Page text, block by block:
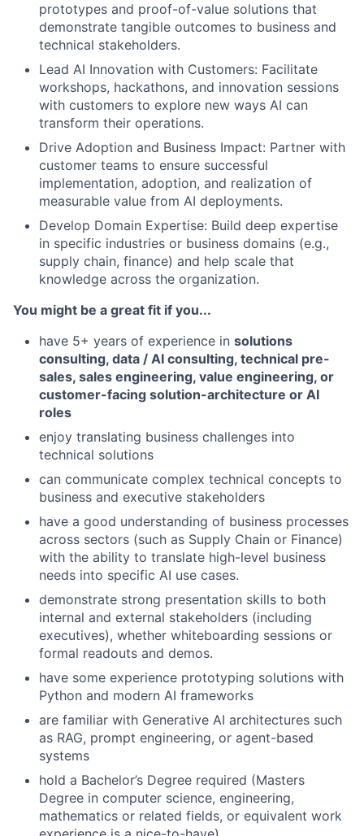
prototypes and proof-of-value solutions that
demonstrate tangible outcomes to business and
technical stakeholders.
Lead AI Innovation with Customers: Facilitate
workshops, hackathons, and innovation sessions
with customers to explore new ways AI can
transform their operations.
Drive Adoption and Business Impact: Partner with
customer teams to ensure successful
implementation, adoption, and realization of
measurable value from AI deployments.
Develop Domain Expertise: Build deep expertise
in specific industries or business domains (e.g.,
supply chain, finance) and help scale that
knowledge across the organization.
You might be a great fit if you...
have 5+ years of experience in solutions
consulting, data / AI consulting, technical pre-
sales, sales engineering, value engineering, or
customer-facing solution-architecture or AI
roles
enjoy translating business challenges into
technical solutions
can communicate complex technical concepts to
business and executive stakeholders
have a good understanding of business processes
across sectors (such as Supply Chain or Finance)
with the ability to translate high-level business
needs into specific AI use cases.
demonstrate strong presentation skills to both
internal and external stakeholders (including
executives), whether whiteboarding sessions or
formal readouts and demos.
have some experience prototyping solutions with
Python and modern AI frameworks
are familiar with Generative AI architectures such
as RAG, prompt engineering, or agent-based
systems
hold a Bachelor’s Degree required (Masters
Degree in computer science, engineering,
mathematics or related fields, or equivalent work